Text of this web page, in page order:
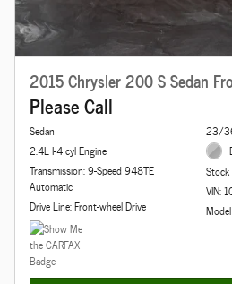
2015 Chrysler 200 S Sedan
Please Call
Sedan
2.4L I-4 cyl Engine
Transmission: 9-Speed 948TE
Automatic
Drive Line: Front-wheel Drive
23/
VIN: